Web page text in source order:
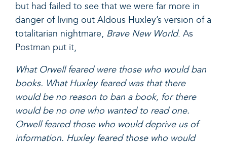
but had failed to see that we were far more in
danger of living out Aldous Huxley’s version of a
totalitarian nightmare, Brave New World. As
Postman put it,
What Orwell feared were those who would ban
books. What Huxley feared was that there
would be no reason to ban a book, for there
would be no one who wanted to read one.
Orwell feared those who would deprive us of
information. Huxley feared those who would